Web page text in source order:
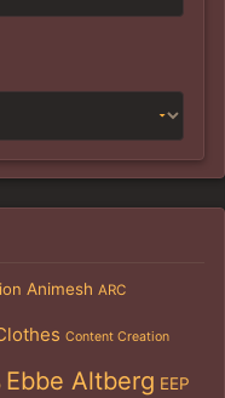
Animesh ARC
Content Creation
Ebbe Altberg EEP